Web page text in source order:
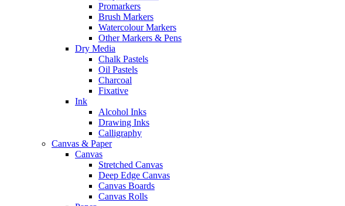
Promarkers
Brush Markers
Watercolour Markers
Other Markers & Pens
Dry Media
Chalk Pastels
Oil Pastels
Charcoal
Fixative
Ink
Alcohol Inks
Drawing Inks
Calligraphy
Canvas & Paper
Canvas
Stretched Canvas
Deep Edge Canvas
Canvas Boards
Canvas Rolls